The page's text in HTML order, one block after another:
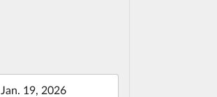
Jan. 19, 2026